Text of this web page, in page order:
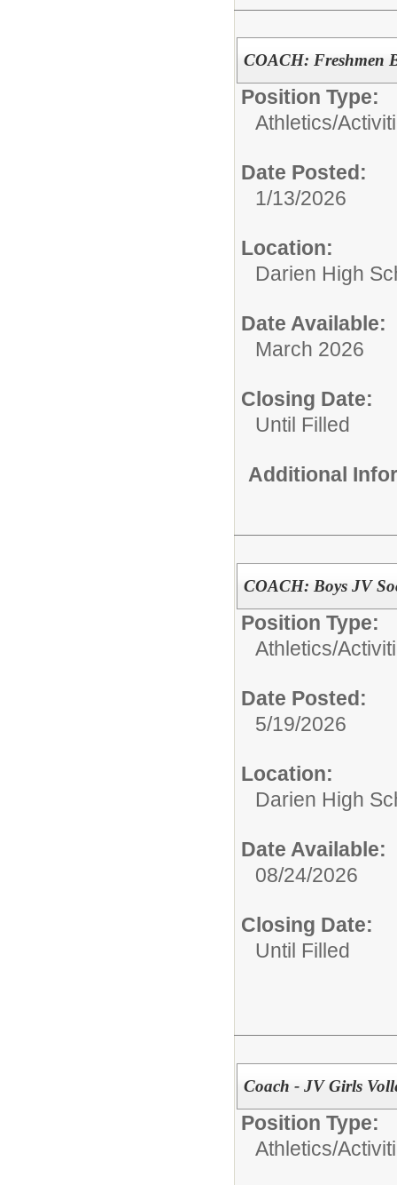
COACH: Freshmen
Position Type:
Athletics/
Date Posted:
1/13/2026
Location:
Darien High
Date Available:
March 2026
Closing Date:
Until Filled
Additional
COACH: Boys JV
Position Type:
Athletics/
Date Posted:
5/19/2026
Location:
Darien High
Date Available:
08/24/2026
Closing Date:
Until Filled
Coach - JV Girls
Position Type:
Athletics/